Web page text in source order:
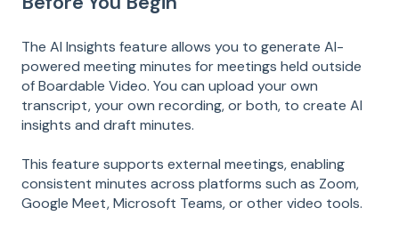
The AI Insights feature allows you to generate AI-
powered meeting minutes for meetings held outside
of Boardable Video. You can upload your own
transcript, your own recording, or both, to create AI
insights and draft minutes.
This feature supports external meetings, enabling
consistent minutes across platforms such as Zoom,
Google Meet, Microsoft Teams, or other video tools.